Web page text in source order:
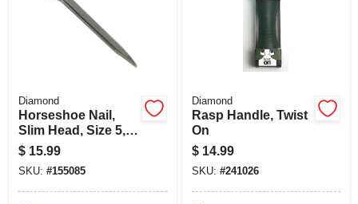
Diamond
Horseshoe Nail,
Slim Head, Size 5,
100-ct.
$ 15.99
SKU: #155085
Diamond
Rasp Handle, Twist
On
$ 14.99
SKU: #241026